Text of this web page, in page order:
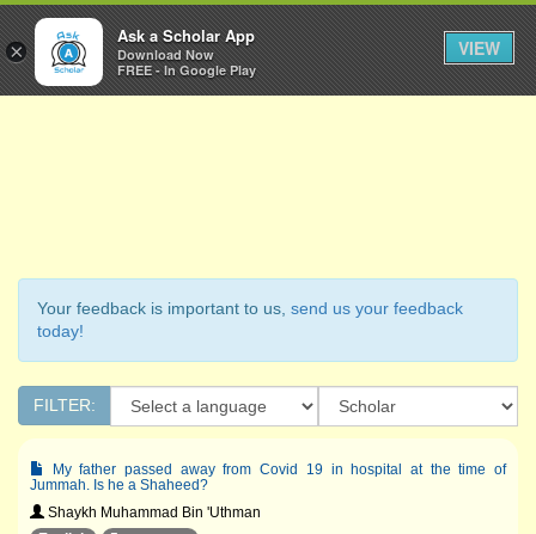
Ask a Scholar
Your feedback is important to us, send us your feedback
today!
FILTER:
My father passed away from Covid 19 in hospital at the time of
Jummah. Is he a Shaheed?
Shaykh Muhammad Bin 'Uthman
×
Ask a Scholar App
Download Now
FREE - In Google Play
VIEW